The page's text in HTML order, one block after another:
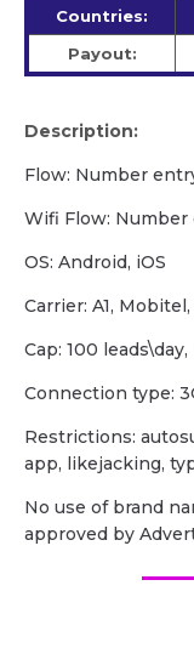
Countries:
Payout:
Description:
Flow: Number
Wifi Flow: Number
OS: Android, iOS
Carrier: A1,
Cap: 100
Сonnection type:
Restrictions:
app, likejacking,
No use of brand
approved by